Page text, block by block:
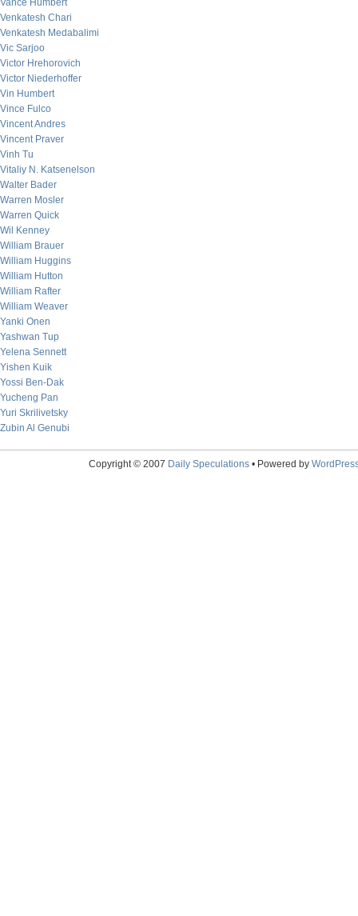
Vance Humbert
Venkatesh Chari
Venkatesh Medabalimi
Vic Sarjoo
Victor Hrehorovich
Victor Niederhoffer
Vin Humbert
Vince Fulco
Vincent Andres
Vincent Praver
Vinh Tu
Vitaliy N. Katsenelson
Walter Bader
Warren Mosler
Warren Quick
Wil Kenney
William Brauer
William Huggins
William Hutton
William Rafter
William Weaver
Yanki Onen
Yashwan Tup
Yelena Sennett
Yishen Kuik
Yossi Ben-Dak
Yucheng Pan
Yuri Skrilivetsky
Zubin Al Genubi
Copyright © 2007 Daily Speculations• Powered by